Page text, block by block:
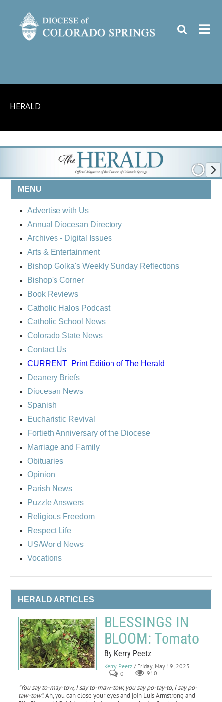
HERALD
MENU
Advertise with Us
Annual Diocesan Directory
Archives - Digital Issues
Arts & Entertainment
Bishop Golka's Weekly Sunday Reflections
Bishop's Corner
Book Reviews
Catholic Halos Podcast
Catholic School News
Colorado State News
Contact Us
CURRENT Print Edition of The Herald
Deanery Briefs
Diocesan News
Spanish
Eucharistic Revival
Fortieth Anniversary of the Diocese
Marriage and Family
Obituaries
Opinion
Parish News
Puzzle Answers
Religious Freedom
Respect Life
US/World News
Vocations
HERALD ARTICLES
BLESSINGS IN
BLOOM: Tomato
By Kerry Peetz
Kerry Peetz / Friday, May 19, 2023
0
910
"You say to-may-tow, I say to-maw-tow, you say po-tay-to, I say po-
taw-tow”.Ah, you can close your eyes and join Luis Armstrong and